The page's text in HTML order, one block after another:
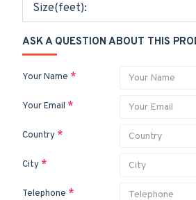
Size(feet):
ASK A QUESTION ABOUT THIS
Your Name
Your Email
Country
City
Telephone